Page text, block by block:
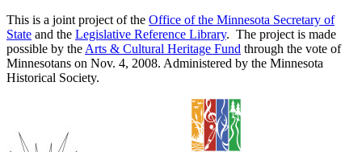
This is a joint project of the Office of the Minnesota Secretary of
State and the Legislative Reference Library. The project is made
possible by the Arts & Cultural Heritage Fund through the vote of
Minnesotans on Nov. 4, 2008. Administered by the Minnesota
Historical Society.